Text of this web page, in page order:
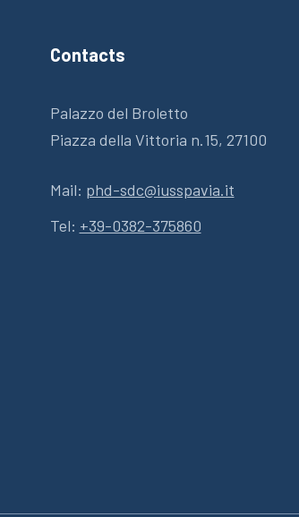
Contacts
Palazzo del Broletto
Piazza della Vittoria n.15, 27100
Mail: phd-sdc@iusspavia.it
Tel: +39-0382-375860